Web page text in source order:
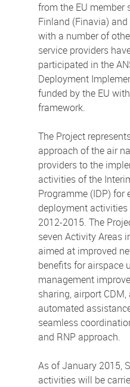
from the EU member
Finland (Finavia)
with a number of
service providers
participated in the
Deployment
funded by the EU
framework.
The Project
approach of the air
providers to the
activities of the
Programme (IDP) for
deployment
2012-2015. The
seven Activity Areas
aimed at improved
benefits for airspace
management
sharing, airport
automated
seamless
and RNP approach.
As of January 2015,
activities will be